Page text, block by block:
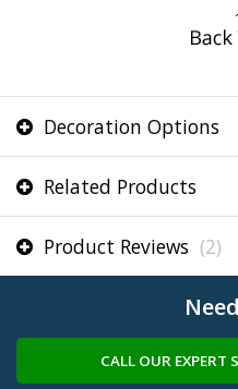
Decoration Options
Related Products
Product Reviews (2)
CALL OUR EXPERT